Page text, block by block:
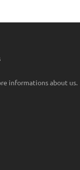
informations about us.